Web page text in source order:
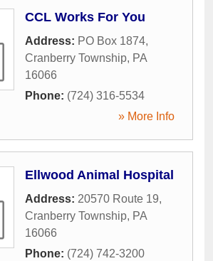
CCL Works For You
Address: PO Box 1874,
Cranberry Township, PA
16066
Phone: (724) 316-5534
» More Info
Ellwood Animal Hospital
Address: 20570 Route 19,
Cranberry Township, PA
16066
Phone: (724) 742-3200